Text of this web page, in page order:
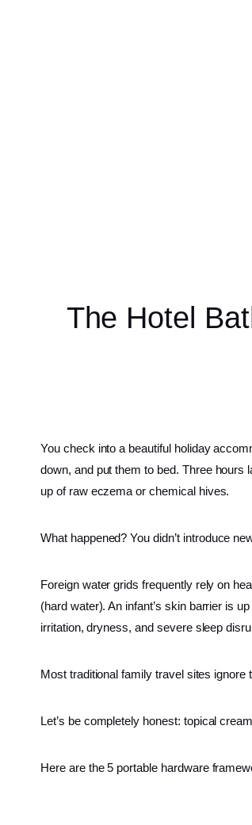
The Hotel
You check into a beautiful holiday
down, and put them to bed. Three hours
up of raw eczema or chemical hives.
What happened? You didn’t introduce
Foreign water grids frequently rely on
(hard water). An infant’s skin barrier is
irritation, dryness, and severe sleep
Most traditional family travel sites ignore
Let’s be completely honest: topical
Here are the 5 portable hardware